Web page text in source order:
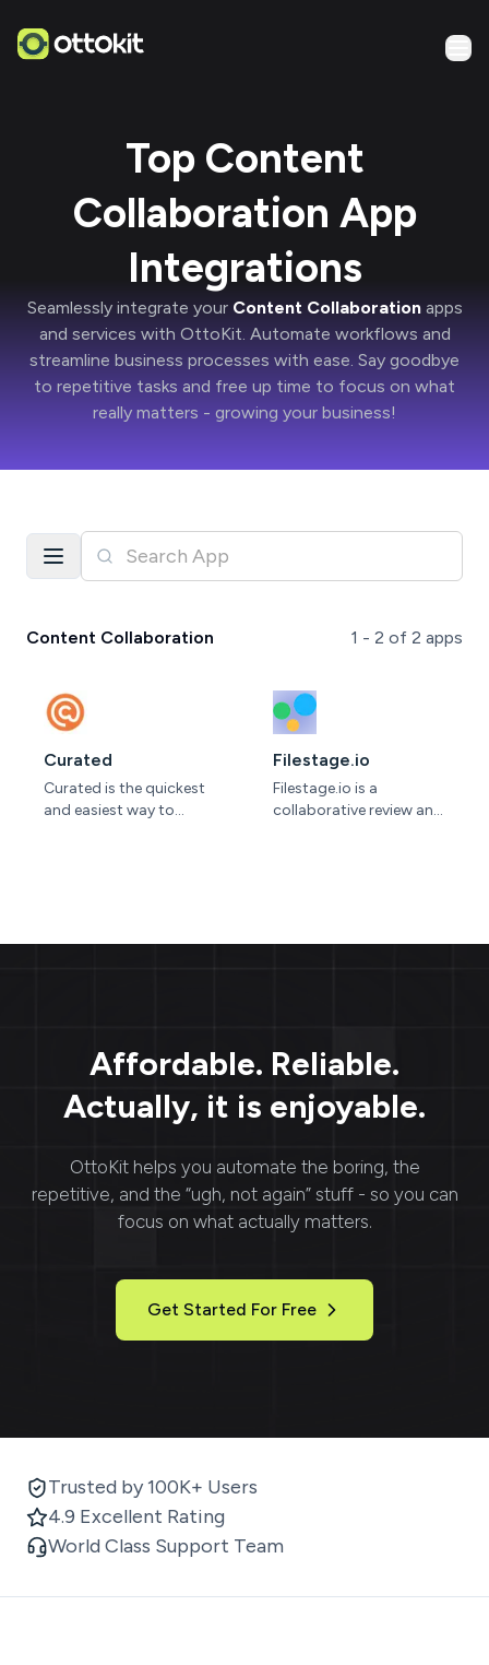
Top Content
Collaboration App
Integrations
Seamlessly integrate your Content Collaboration apps
and services with OttoKit. Automate workflows and
streamline business processes with ease. Say goodbye
to repetitive tasks and free up time to focus on what
really matters - growing your business!
Content Collaboration 1 - 2 of 2 apps
Curated
Curated is the quickest
and easiest way to
publish it to your
Filestage.io
Filestage.io is a
collaborative review and
and approve files in real-
Filestage, managing
feedback and approvals
becomes efficient and
organized.
Affordable. Reliable.
Actually, it is enjoyable.
OttoKithelps you automate the boring, the
repetitive, and the “ugh, not again” stuff - so you can
focus on what actually matters.
Get Started For Free
Trusted by 100K+ Users
4.9 Excellent Rating
World Class Support Team